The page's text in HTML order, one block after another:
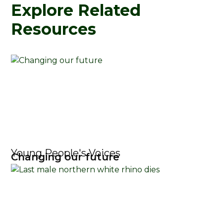
Explore Related
Resources
Young People's Voices
Changing our future